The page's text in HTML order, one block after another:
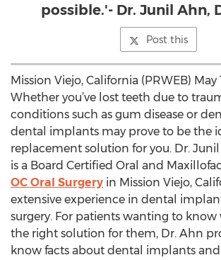
possible.'- Dr. Junil Ahn,
Post this
Mission Viejo, California (PRWEB) May
Whether you’ve lost teeth due to
conditions such as gum disease or
dental implants may prove to be the
replacement solution for you. Dr. Junil
is a Board Certified Oral and
OC Oral Surgery in Mission Viejo,
extensive experience in dental
surgery. For patients wanting to know
the right solution for them, Dr. Ahn
know facts about dental implants and